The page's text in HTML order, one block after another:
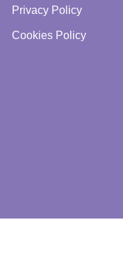
Privacy Policy
Cookies Policy